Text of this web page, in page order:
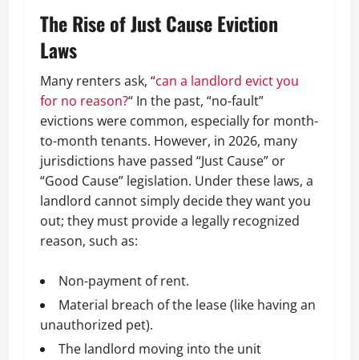
The Rise of Just Cause Eviction
Laws
Many renters ask, “can a landlord evict you
for no reason?“ In the past, “no-fault”
evictions were common, especially for month-
to-month tenants. However, in 2026, many
jurisdictions have passed “Just Cause” or
“Good Cause” legislation. Under these laws, a
landlord cannot simply decide they want you
out; they must provide a legally recognized
reason, such as:
Non-payment of rent.
Material breach of the lease (like having an
unauthorized pet).
The landlord moving into the unit